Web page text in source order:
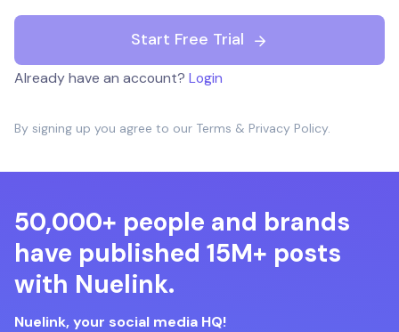
Start Free Trial
Already have an account? Login
By signing up you agree to our Terms & Privacy Policy.
50,000+ people and brands
have published 15M+ posts
with Nuelink.
Nuelink, your social media HQ!